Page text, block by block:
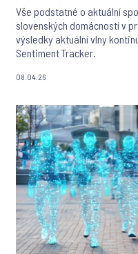
Vše podstatné o aktuální
slovenských domácností v
výsledky aktuální vlny
Sentiment Tracker.
08.04.26